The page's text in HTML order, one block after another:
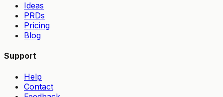
Ideas
PRDs
Pricing
Blog
Support
Help
Contact